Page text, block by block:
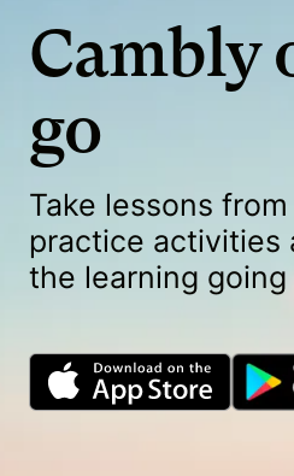
Cambly
go
Take lessons
practice activities
the learning